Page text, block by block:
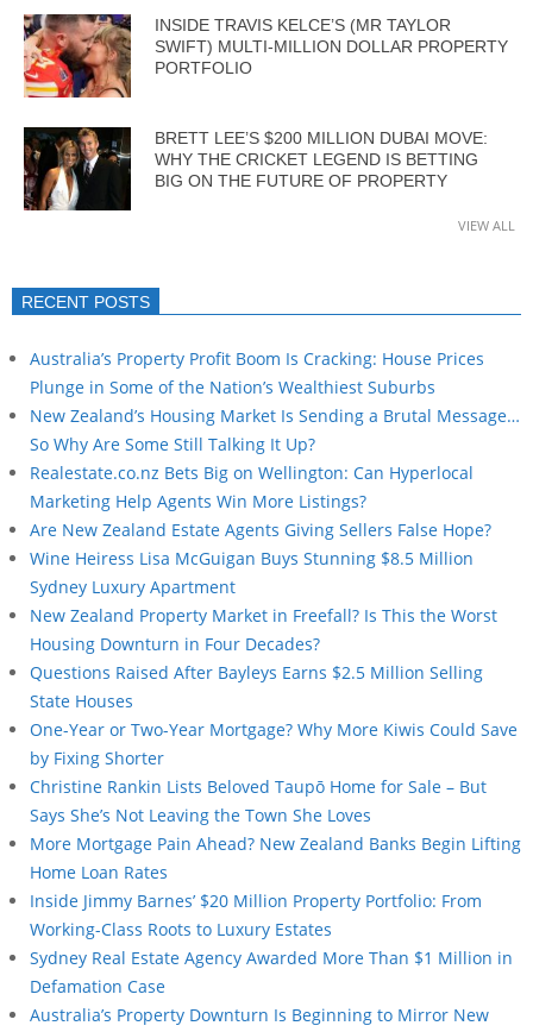
INSIDE TRAVIS KELCE’S (MR TAYLOR
SWIFT) MULTI-MILLION DOLLAR PROPERTY
PORTFOLIO
BRETT LEE’S $200 MILLION DUBAI MOVE:
WHY THE CRICKET LEGEND IS BETTING
BIG ON THE FUTURE OF PROPERTY
VIEW ALL
RECENT POSTS
Australia’s Property Profit Boom Is Cracking: House Prices
Plunge in Some of the Nation’s Wealthiest Suburbs
New Zealand’s Housing Market Is Sending a Brutal Message…
So Why Are Some Still Talking It Up?
Realestate.co.nz Bets Big on Wellington: Can Hyperlocal
Marketing Help Agents Win More Listings?
Are New Zealand Estate Agents Giving Sellers False Hope?
Wine Heiress Lisa McGuigan Buys Stunning $8.5 Million
Sydney Luxury Apartment
New Zealand Property Market in Freefall? Is This the Worst
Housing Downturn in Four Decades?
Questions Raised After Bayleys Earns $2.5 Million Selling
State Houses
One-Year or Two-Year Mortgage? Why More Kiwis Could Save
by Fixing Shorter
Christine Rankin Lists Beloved Taupō Home for Sale – But
Says She’s Not Leaving the Town She Loves
More Mortgage Pain Ahead? New Zealand Banks Begin Lifting
Home Loan Rates
Inside Jimmy Barnes’ $20 Million Property Portfolio: From
Working-Class Roots to Luxury Estates
Sydney Real Estate Agency Awarded More Than $1 Million in
Defamation Case
Australia’s Property Downturn Is Beginning to Mirror New